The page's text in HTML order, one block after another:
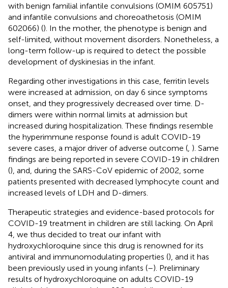
with benign familial infantile convulsions (OMIM 605751)
and infantile convulsions and choreoathetosis (OMIM
602066) (). In the mother, the phenotype is benign and
self-limited, without movement disorders. Nonetheless, a
long-term follow-up is required to detect the possible
development of dyskinesias in the infant.
Regarding other investigations in this case, ferritin levels
were increased at admission, on day 6 since symptoms
onset, and they progressively decreased over time. D-
dimers were within normal limits at admission but
increased during hospitalization. These findings resemble
the hyperimmune response found is adult COVID-19
severe cases, a major driver of adverse outcome ( ). Same
findings are being reported in severe COVID-19 in children
(), and, during the SARS-CoV epidemic of 2002, some
patients presented with decreased lymphocyte count and
increased levels of LDH and D-dimers.
Therapeutic strategies and evidence-based protocols for
COVID-19 treatment in children are still lacking. On April
4, we thus decided to treat our infant with
hydroxychloroquine since this drug is renowned for its
antiviral and immunomodulating properties (), and it has
been previously used in young infants (–). Preliminary
results of hydroxychloroquine on adults COVID-19